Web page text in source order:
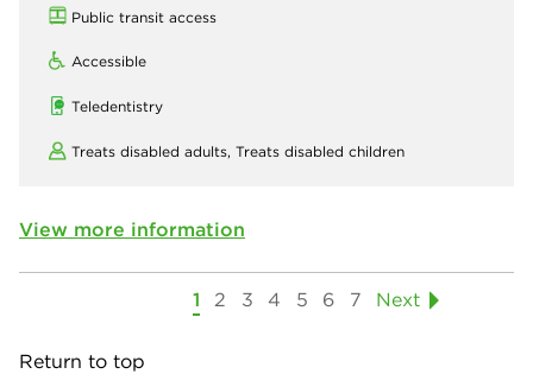
Public transit access
Accessible
Teledentistry
Treats disabled adults, Treats disabled children
View more information
1 2 3 4 5 6 7 Next
Return to top